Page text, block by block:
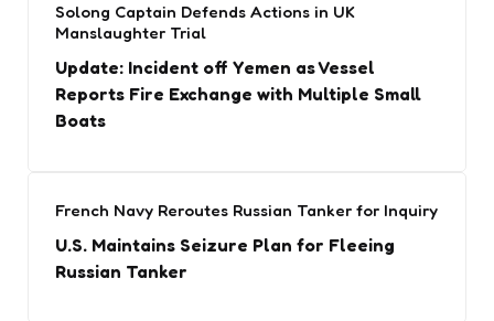
Solong Captain Defends Actions in UK
Manslaughter Trial
Update: Incident off Yemen as Vessel
Reports Fire Exchange with Multiple Small
Boats
French Navy Reroutes Russian Tanker for Inquiry
U.S. Maintains Seizure Plan for Fleeing
Russian Tanker